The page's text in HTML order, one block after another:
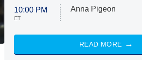
10:00 PM
ET
Anna Pigeon
READ MORE